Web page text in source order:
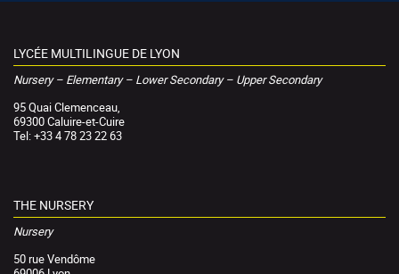
LYCÉE MULTILINGUE DE LYON
Nursery – Elementary – Lower Secondary – Upper Secondary
95 Quai Clemenceau,
69300 Caluire-et-Cuire
Tel: +33 4 78 23 22 63
THE NURSERY
Nursery
50 rue Vendôme